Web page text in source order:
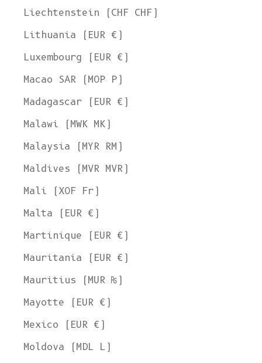
Liechtenstein (CHF CHF)
Lithuania (EUR €)
Luxembourg (EUR €)
Macao SAR (MOP P)
Madagascar (EUR €)
Malawi (MWK MK)
Malaysia (MYR RM)
Maldives (MVR MVR)
Mali (XOF Fr)
Malta (EUR €)
Martinique (EUR €)
Mauritania (EUR €)
Mauritius (MUR ₨)
Mayotte (EUR €)
Mexico (EUR €)
Moldova (MDL L)